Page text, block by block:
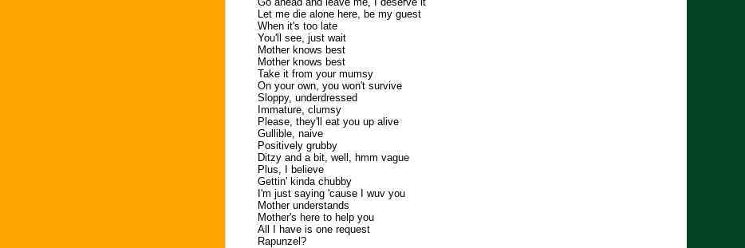
Let me die alone here, be my guest
When it's too late
You'll see, just wait
Mother knows best
Mother knows best
Take it from your mumsy
On your own, you won't survive
Sloppy, underdressed
Immature, clumsy
Please, they'll eat you up alive
Gullible, naive
Positively grubby
Ditzy and a bit, well, hmm vague
Plus, I believe
Gettin' kinda chubby
I'm just saying 'cause I wuv you
Mother understands
Mother's here to help you
All I have is one request
Rapunzel?